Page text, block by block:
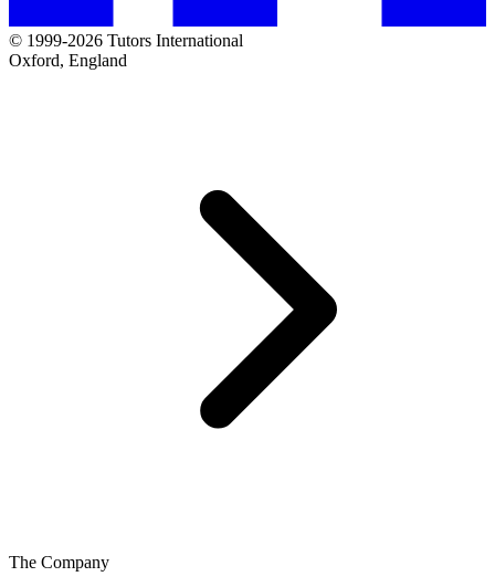
© 1999-2026 Tutors International
Oxford, England
The Company